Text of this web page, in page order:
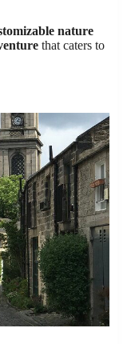
nature
that caters to